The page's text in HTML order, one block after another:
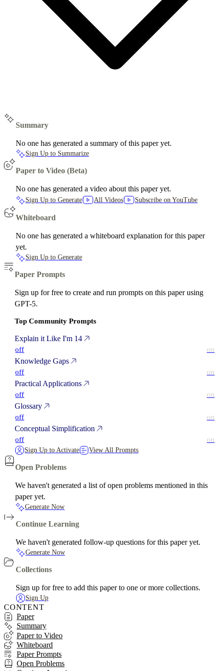
Summary
No one has generated a summary of this paper yet.
Sign Up to Summarize
Paper to Video (Beta)
No one has generated a video about this paper yet.
Sign Up to Generate All Videos Subscribe on YouTube
Whiteboard
No one has generated a whiteboard explanation for this paper
yet.
Sign Up to Generate
Paper Prompts
Sign up for free to create and run prompts on this paper using
GPT-5.
Top Community Prompts
Explain it Like I'm 14
off on
Knowledge Gaps
off on
Practical Applications
off on
Glossary
off on
Conceptual Simplification
off on
Sign Up to Activate View All Prompts
Open Problems
We haven't generated a list of open problems mentioned in this
paper yet.
Generate Now
Continue Learning
We haven't generated follow-up questions for this paper yet.
Generate Now
Collections
Sign up for free to add this paper to one or more collections.
Sign Up
CONTENT
Paper
Summary
Paper to Video
Whiteboard
Paper Prompts
Open Problems